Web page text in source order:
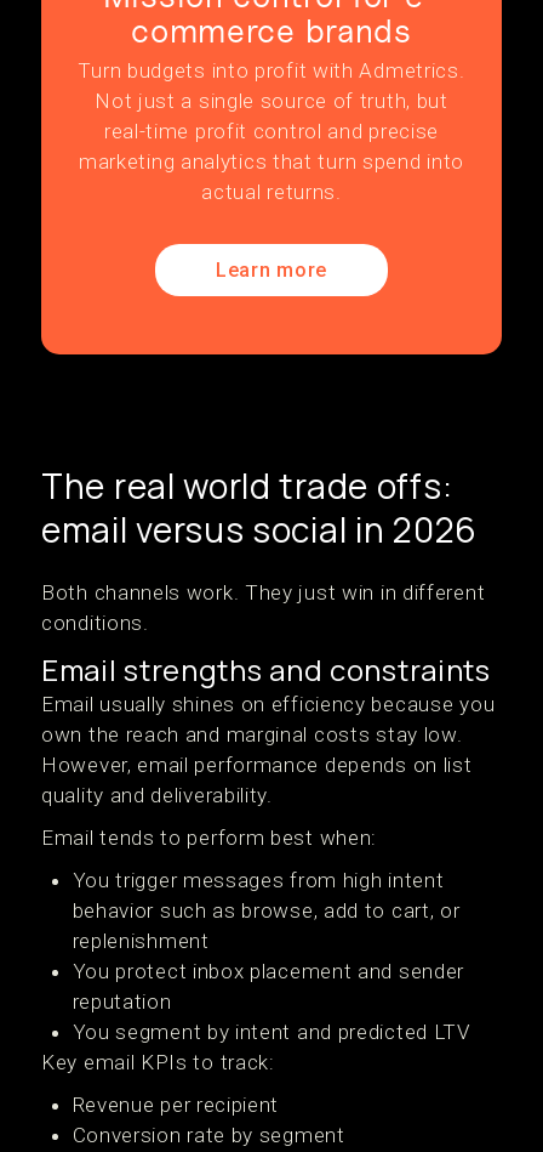
commerce brands
Turn budgets into profit with Admetrics.
Not just a single source of truth, but
real-time profit control and precise
marketing analytics that turn spend into
actual returns.
Learn more
The real world trade offs:
email versus social in 2026
Both channels work. They just win in different
conditions.
Email strengths and constraints
Email usually shines on efficiency because you
own the reach and marginal costs stay low.
However, email performance depends on list
quality and deliverability.
Email tends to perform best when:
You trigger messages from high intent
behavior such as browse, add to cart, or
replenishment
You protect inbox placement and sender
reputation
You segment by intent and predicted LTV
Key email KPIs to track:
Revenue per recipient
Conversion rate by segment